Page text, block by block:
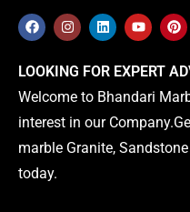
LOOKING FOR EXPERT
Welcome to Bhandari
interest in our
marble Granite,
today.